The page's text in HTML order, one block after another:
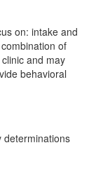
on: intake and
of
and may
behavioral
determinations